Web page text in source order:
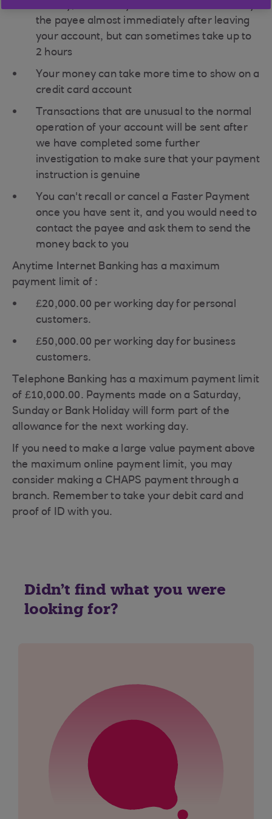
the payee almost immediately after leaving
your account, but can sometimes take up to
2 hours
Your money can take more time to show on a
credit card account
Transactions that are unusual to the normal
operation of your account will be sent after
we have completed some further
investigation to make sure that your payment
instruction is genuine
You can't recall or cancel a Faster Payment
once you have sent it, and you would need to
contact the payee and ask them to send the
money back to you
Anytime Internet Banking has a maximum
payment limit of :
£20,000.00 per working day for personal
customers.
£50,000.00 per working day for business
customers.
Telephone Banking has a maximum payment limit
of £10,000.00. Payments made on a Saturday,
Sunday or Bank Holiday will form part of the
allowance for the next working day.
If you need to make a large value payment above
the maximum online payment limit, you may
consider making a CHAPS payment through a
branch. Remember to take your debit card and
proof of ID with you.
Didn't find what you were
looking for?